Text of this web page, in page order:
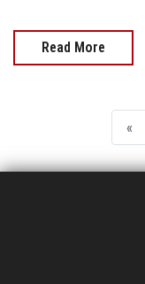
Read More
«